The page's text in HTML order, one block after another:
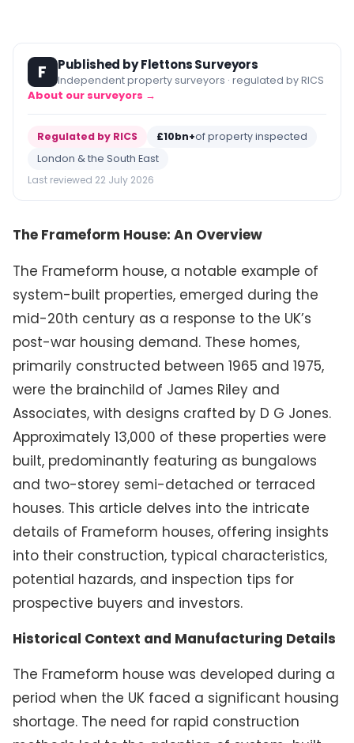
F Published by Flettons Surveyors
Independent property surveyors · regulated by RICS
About our surveyors →
Regulated by RICS £10bn+of property inspected
London & the South East
Last reviewed 22 July 2026
The Frameform House: An Overview
The Frameform house, a notable example of
system-built properties, emerged during the
mid-20th century as a response to the UK’s
post-war housing demand. These homes,
primarily constructed between 1965 and 1975,
were the brainchild of James Riley and
Associates, with designs crafted by D G Jones.
Approximately 13,000 of these properties were
built, predominantly featuring as bungalows
and two-storey semi-detached or terraced
houses. This article delves into the intricate
details of Frameform houses, offering insights
into their construction, typical characteristics,
potential hazards, and inspection tips for
prospective buyers and investors.
Historical Context and Manufacturing Details
The Frameform house was developed during a
period when the UK faced a significant housing
shortage. The need for rapid construction